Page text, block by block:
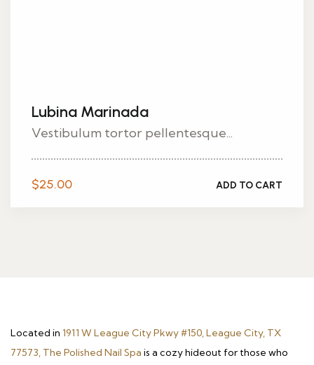
Lubina Marinada
Vestibulum tortor pellentesque...
$25.00 ADD TO CART
Located in 1911 W League City Pkwy #150, League City, TX
77573, The Polished Nail Spa is a cozy hideout for those who